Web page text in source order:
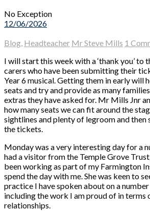
No Exception
12/06/2026
Blog, Headteacher Mr Steve Mills 1
I will start this week with a ‘thank you’ to
carers who have been submitting their
Year 6 musical. Getting them in early will
seats and try and provide as many
extras they have asked for. Mr Mills Jnr
how many seats we can fit around the
sightlines and plenty of legroom and then
the tickets.
Monday was a very interesting day for a
had a visitor from the Temple Grove
been working as part of my Farmington
spend the day with me. She was keen to
practice I have spoken about on a
including the work I am proud of in terms
relationships.